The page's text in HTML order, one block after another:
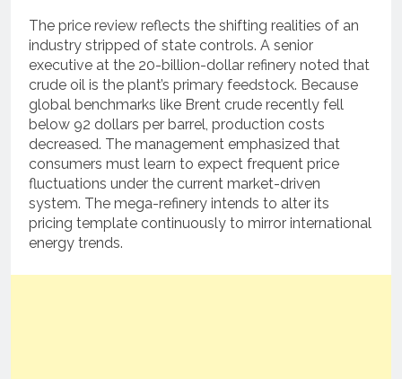
The price review reflects the shifting realities of an
industry stripped of state controls. A senior
executive at the 20-billion-dollar refinery noted that
crude oil is the plant’s primary feedstock. Because
global benchmarks like Brent crude recently fell
below 92 dollars per barrel, production costs
decreased. The management emphasized that
consumers must learn to expect frequent price
fluctuations under the current market-driven
system. The mega-refinery intends to alter its
pricing template continuously to mirror international
energy trends.